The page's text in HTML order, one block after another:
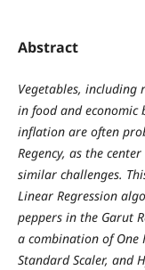
Abstract
Vegetables,
in food and economic
inflation are often
Regency, as the
similar challenges.
Linear Regression
peppers in the Garut
a combination of One
Standard Scaler, and